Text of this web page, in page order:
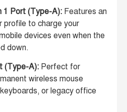
1 Port (Type-A): Features an
profile to charge your
devices even when the
down.
(Type-A): Perfect for
wireless mouse
or legacy office